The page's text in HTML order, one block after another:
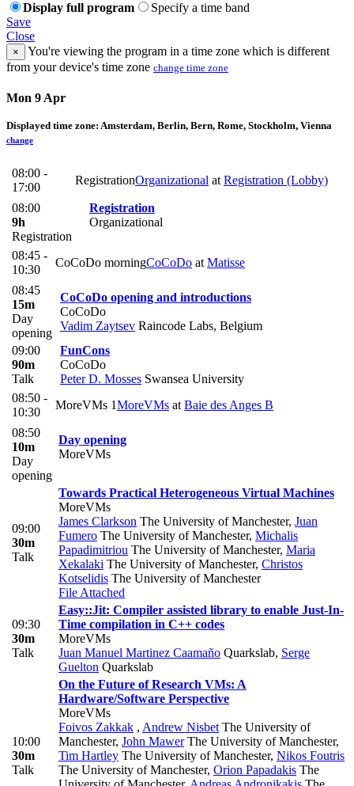
Display full program
Specify a time band
Save
Close
×
You're viewing the program in a time zone which is different
from your device's time zone change time zone
Mon 9 Apr
Displayed time zone: Amsterdam, Berlin, Bern, Rome, Stockholm, Vienna
change
08:00 -
17:00
RegistrationOrganizational at Registration (Lobby)
08:00
9h
Registration
Registration
Organizational
08:45 -
10:30
CoCoDo morningCoCoDo at Matisse
08:45
15m
Day
opening
CoCoDo opening and introductions
CoCoDo
Vadim Zaytsev Raincode Labs, Belgium
09:00
90m
Talk
FunCons
CoCoDo
Peter D. Mosses Swansea University
08:50 -
10:30
MoreVMs 1MoreVMs at Baie des Anges B
08:50
10m
Day
opening
Day opening
MoreVMs
09:00
30m
Talk
Towards Practical Heterogeneous Virtual Machines
MoreVMs
James Clarkson The University of Manchester, Juan
Fumero The University of Manchester, Michalis
Papadimitriou The University of Manchester, Maria
Xekalaki The University of Manchester, Christos
Kotselidis The University of Manchester
File Attached
09:30
30m
Talk
Easy::Jit: Compiler assisted library to enable Just-In-
Time compilation in C++ codes
MoreVMs
Juan Manuel Martinez Caamaño Quarkslab, Serge
Guelton Quarkslab
10:00
30m
Talk
On the Future of Research VMs: A
Hardware/Software Perspective
MoreVMs
Foivos Zakkak , Andrew Nisbet The University of
Manchester, John MawerThe University of Manchester,
Tim Hartley The University of Manchester, Nikos Foutris
The University of Manchester, Orion Papadakis The